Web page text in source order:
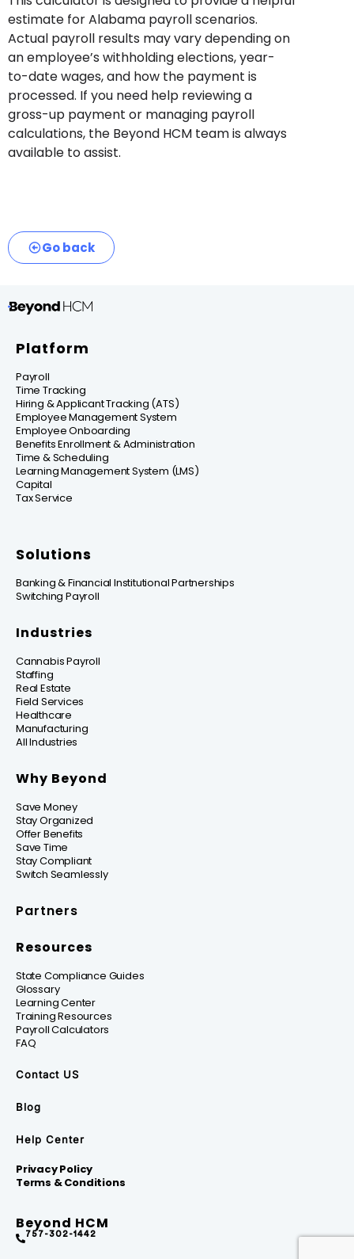
estimate for Alabama payroll scenarios.
Actual payroll results may vary depending on
an employee’s withholding elections, year-
to-date wages, and how the payment is
processed. If you need help reviewing a
gross-up payment or managing payroll
calculations, the Beyond HCM team is always
available to assist.
Go back
Platform
Payroll
Time Tracking
Hiring & Applicant Tracking (ATS)
Employee Management System
Employee Onboarding
Benefits Enrollment & Administration
Time & Scheduling
Learning Management System (LMS)
Capital
Tax Service
Solutions
Banking & Financial Institutional Partnerships
Switching Payroll
Industries
Cannabis Payroll
Staffing
Real Estate
Field Services
Healthcare
Manufacturing
All Industries
Why Beyond
Save Money
Stay Organized
Offer Benefits
Save Time
Stay Compliant
Switch Seamlessly
Partners
Resources
State Compliance Guides
Glossary
Learning Center
Training Resources
Payroll Calculators
FAQ
Contact US
Blog
Help Center
Privacy Policy
Terms & Conditions
Beyond HCM
757-302-1442